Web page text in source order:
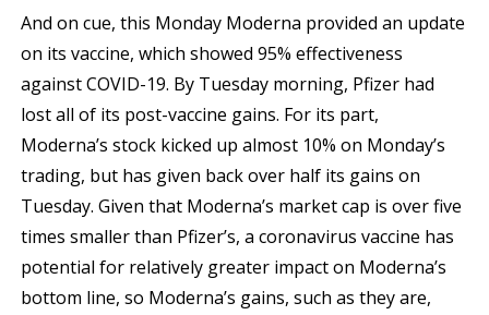
And on cue, this Monday Moderna provided an update
on its vaccine, which showed 95% effectiveness
against COVID-19. By Tuesday morning, Pfizer had
lost all of its post-vaccine gains. For its part,
Moderna’s stock kicked up almost 10% on Monday’s
trading, but has given back over half its gains on
Tuesday. Given that Moderna’s market cap is over five
times smaller than Pfizer’s, a coronavirus vaccine has
potential for relatively greater impact on Moderna’s
bottom line, so Moderna’s gains, such as they are,